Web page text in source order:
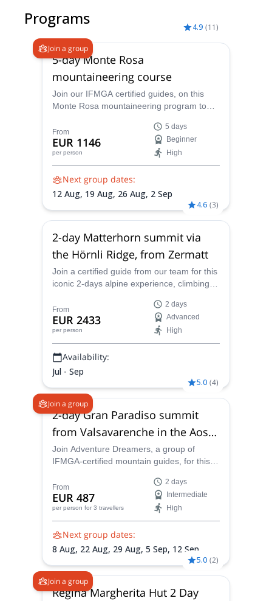
Programs
Join a group
4.9 (11)
5-day Monte Rosa
mountaineering course
Join our IFMGA certified guides, on this
Monte Rosa mountaineering program to
above 4000 m in the Monte Rosa massif!
From
EUR 1146
per person
5 days
Beginner
High
Next group dates:
12 Aug, 19 Aug, 26 Aug, 2 Sep
4.6 (3)
2-day Matterhorn summit via
the Hörnli Ridge, from Zermatt
Join a certified guide from our team for this
iconic 2-days alpine experience, climbing
Matterhorn, starting from Zermatt.
From
EUR 2433
per person
2 days
Advanced
High
Availability:
Jul - Sep
Join a group
5.0 (4)
2-day Gran Paradiso summit
from Valsavarenche in the Aosta
Valley
Join Adventure Dreamers, a group of
IFMGA-certified mountain guides, for this
ascent of Gran Paradiso. Enjoy a stunning
approach through the national park before
traversing a glacier to reach the summit of
this iconic alpine peak.
From
EUR 487
per person for 3 travellers
2 days
Intermediate
High
Next group dates:
8 Aug, 22 Aug, 29 Aug, 5 Sep, 12 Sep
Join a group
5.0 (2)
Regina Margherita Hut 2 Day